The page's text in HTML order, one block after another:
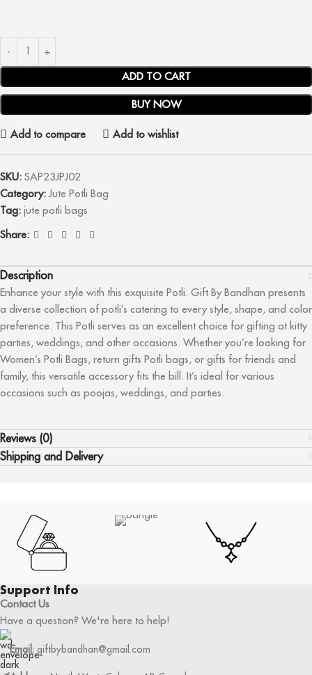
ADD TO CART
BUY NOW
Add to compare Add to wishlist
SKU: SAP23JPJ02
Category: Jute Potli Bag
Tag: jute potli bags
Share:
Description
Enhance your style with this exquisite Potli. Gift By Bandhan presents
a diverse collection of potli’s catering to every style, shape, and color
preference. This Potli serves as an excellent choice for gifting at kitty
parties, weddings, and other occasions. Whether you’re looking for
Women’s Potli Bags, return gifts Potli bags, or gifts for friends and
family, this versatile accessory fits the bill. It’s ideal for various
occasions such as poojas, weddings, and parties.
Reviews (0)
Shipping and Delivery
Support Info
Contact Us
Have a question? We're here to help!
Email: giftbybandhan@gmail.com